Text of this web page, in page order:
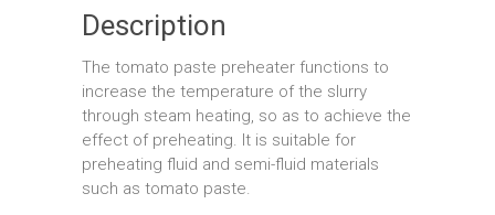
Description
The tomato paste preheater functions to
increase the temperature of the slurry
through steam heating, so as to achieve the
effect of preheating. It is suitable for
preheating fluid and semi-fluid materials
such as tomato paste.